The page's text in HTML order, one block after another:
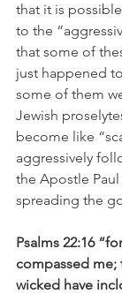
that it is
to the
that some of
just happened
some of them
Jewish
become like
aggressively
the Apostle
spreading the
Psalms 22:16
compassed me;
wicked have